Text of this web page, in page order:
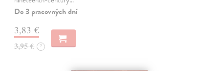
Do 3 pracovných dní
3,83 €
3,95 € ?